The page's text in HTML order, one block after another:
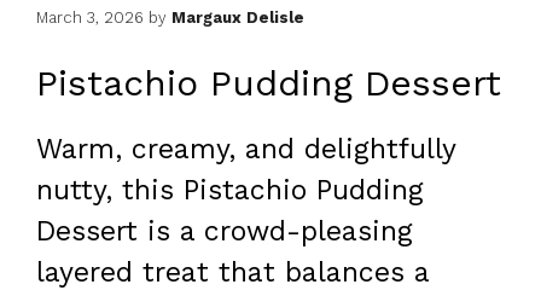
March 3, 2026 by Margaux Delisle
Pistachio Pudding Dessert
Warm, creamy, and delightfully
nutty, this Pistachio Pudding
Dessert is a crowd-pleasing
layered treat that balances a